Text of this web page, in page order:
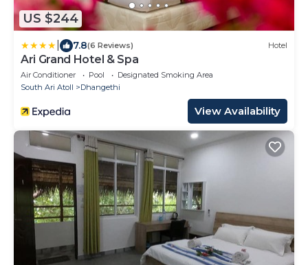
US $244
7.8(6 Reviews) Hotel
Ari Grand Hotel & Spa
Air Conditioner Pool
Designated Smoking Area
South Ari Atoll
Dhangethi
View Availability